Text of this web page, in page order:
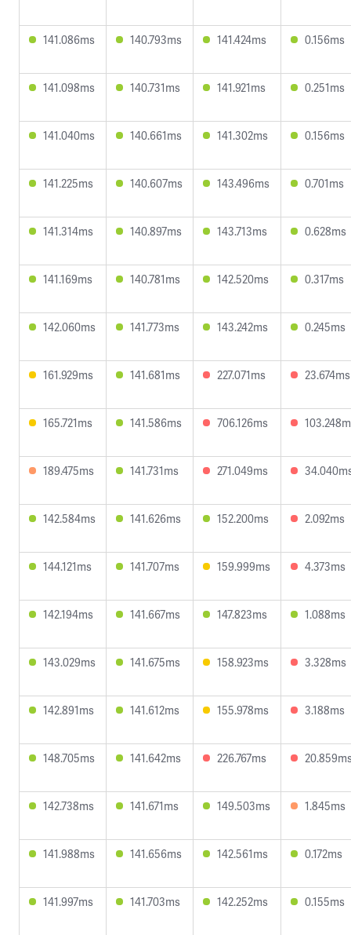
141.086ms 140.793ms 141.424ms 0.156ms
141.098ms 140.731ms 141.921ms 0.251ms
141.040ms 140.661ms 141.302ms 0.156ms
141.225ms 140.607ms 143.496ms 0.701ms
141.314ms 140.897ms 143.713ms 0.628ms
141.169ms 140.781ms 142.520ms 0.317ms
142.060ms 141.773ms 143.242ms 0.245ms
161.929ms 141.681ms 227.071ms 23.674ms
165.721ms 141.586ms 706.126ms
189.475ms 141.731ms 271.049ms
142.584ms 141.626ms 152.200ms 2.092ms
144.121ms 141.707ms 159.999ms 4.373ms
142.194ms 141.667ms 147.823ms 1.088ms
143.029ms 141.675ms 158.923ms 3.328ms
142.891ms 141.612ms 155.978ms 3.188ms
148.705ms 141.642ms 226.767ms
142.738ms 141.671ms 149.503ms 1.845ms
141.988ms 141.656ms 142.561ms 0.172ms
141.997ms 141.703ms 142.252ms 0.155ms